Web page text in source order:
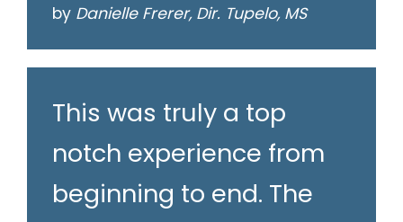
by Danielle Frerer, Dir. Tupelo, MS
This was truly a top
notch experience from
beginning to end. The